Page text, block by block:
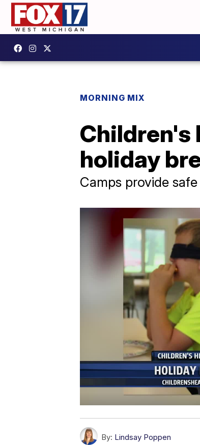
MORNING MIX
Children's
holiday
Camps provide
By: Lindsay Poppen